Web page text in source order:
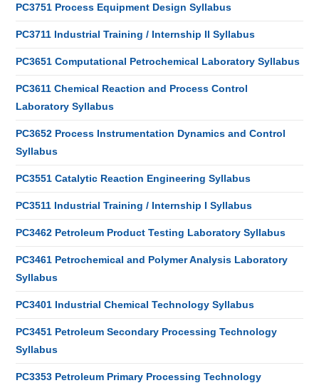
PC3751 Process Equipment Design Syllabus
PC3711 Industrial Training / Internship II Syllabus
PC3651 Computational Petrochemical Laboratory Syllabus
PC3611 Chemical Reaction and Process Control
Laboratory Syllabus
PC3652 Process Instrumentation Dynamics and Control
Syllabus
PC3551 Catalytic Reaction Engineering Syllabus
PC3511 Industrial Training / Internship I Syllabus
PC3462 Petroleum Product Testing Laboratory Syllabus
PC3461 Petrochemical and Polymer Analysis Laboratory
Syllabus
PC3401 Industrial Chemical Technology Syllabus
PC3451 Petroleum Secondary Processing Technology
Syllabus
PC3353 Petroleum Primary Processing Technology